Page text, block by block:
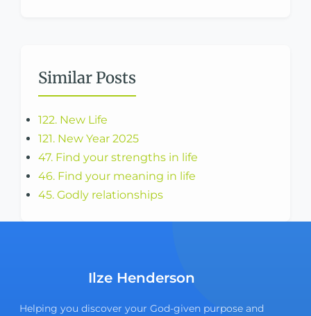
Similar Posts
122. New Life
121. New Year 2025
47. Find your strengths in life
46. Find your meaning in life
45. Godly relationships
Ilze Henderson
Helping you discover your God-given purpose and